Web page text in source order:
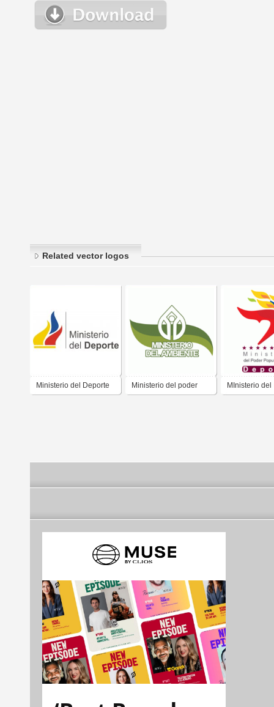
Related vector logos
Ministerio del Deporte Ministerio del poder MInisterio del